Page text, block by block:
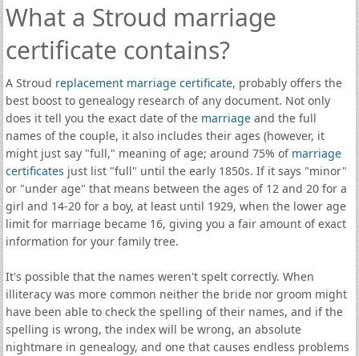
What a Stroud marriage
certificate contains?
A Stroud replacement marriage certificate, probably offers the
best boost to genealogy research of any document. Not only
does it tell you the exact date of the marriageand the full
names of the couple, it also includes their ages (however, it
might just say "full," meaning of age; around 75% of marriage
certificates just list "full" until the early 1850s. If it says "minor"
or "under age" that means between the ages of 12 and 20 for a
girl and 14-20 for a boy, at least until 1929, when the lower age
limit for marriage became 16, giving you a fair amount of exact
information for your family tree.
It's possible that the names weren't spelt correctly. When
illiteracy was more common neither the bride nor groom might
have been able to check the spelling of their names, and if the
spelling is wrong, the index will be wrong, an absolute
nightmare in genealogy, and one that causes endless problems